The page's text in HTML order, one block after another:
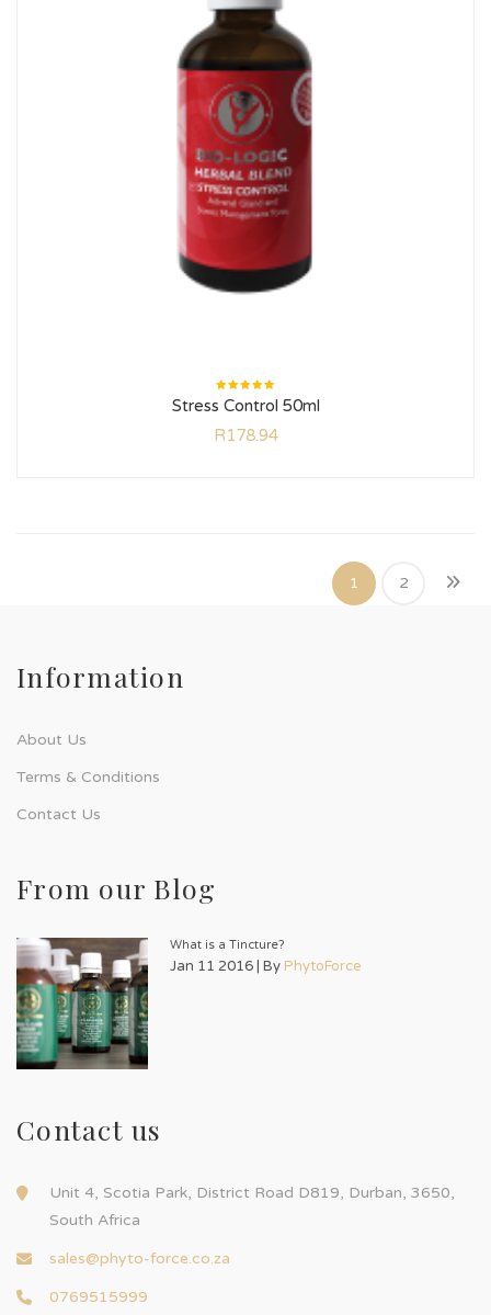
Rated
5.00out
Stress Control 50ml
R178.94
1 2
Information
About Us
Terms & Conditions
Contact Us
From our Blog
What is a Tincture?
Jan 11 2016 | By PhytoForce
Contact us
Unit 4, Scotia Park, District Road D819, Durban, 3650,
South Africa
sales@phyto-force.co.za
0769515999